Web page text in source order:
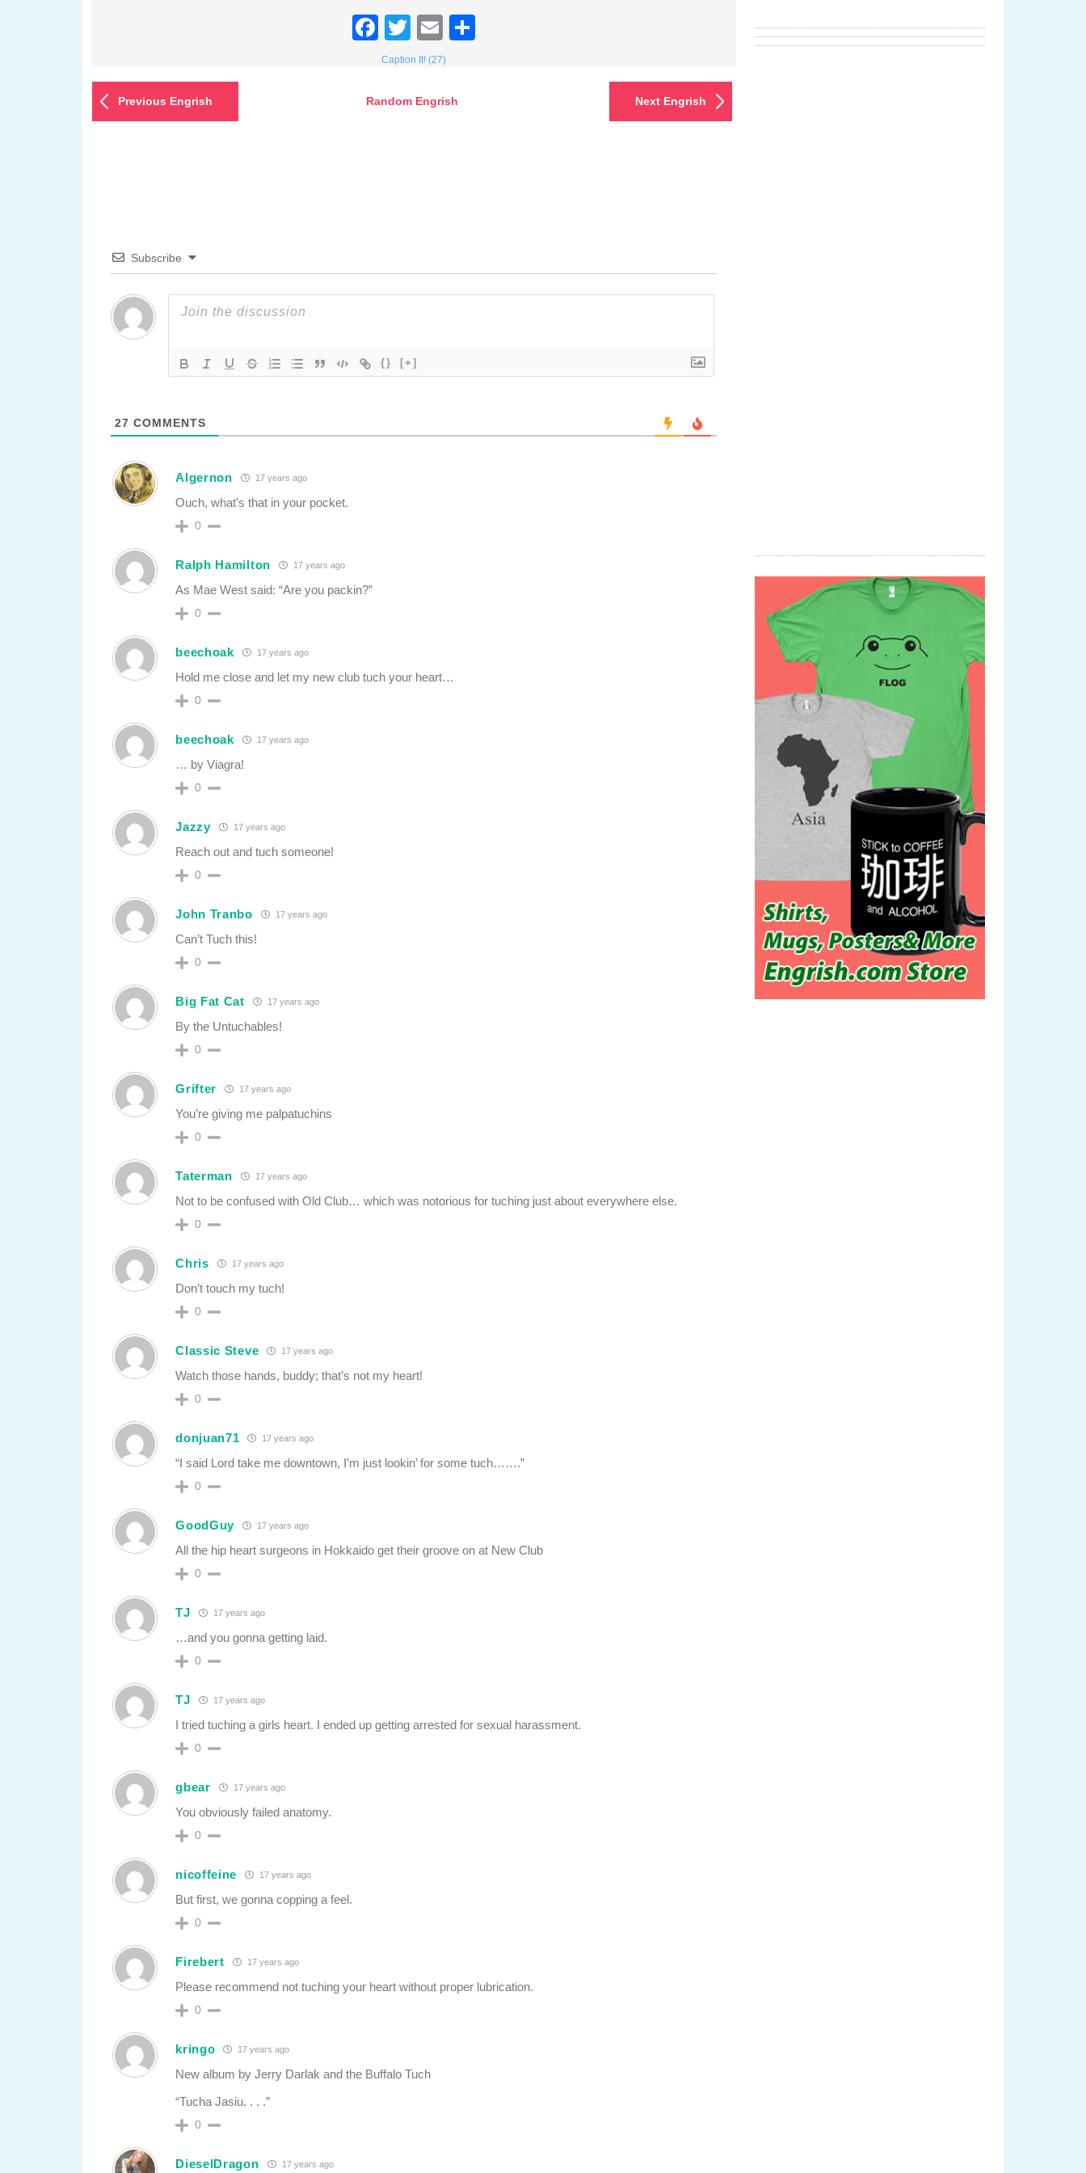
Facebook
TwitterEmail
Caption It! (27)
Previous Engrish Random Engrish Next Engrish
Subscribe
{} [+]
27 COMMENTS
Algernon 17 years ago
Ouch, what’s that in your pocket.
0
Ralph Hamilton 17 years ago
As Mae West said: “Are you packin?”
0
beechoak 17 years ago
Hold me close and let my new club tuch your heart…
0
beechoak 17 years ago
… by Viagra!
0
Jazzy 17 years ago
Reach out and tuch someone!
0
John Tranbo 17 years ago
Can’t Tuch this!
0
Big Fat Cat 17 years ago
By the Untuchables!
0
Grifter 17 years ago
You’re giving me palpatuchins
0
Taterman 17 years ago
Not to be confused with Old Club… which was notorious for tuching just about everywhere else.
0
Chris 17 years ago
Don’t touch my tuch!
0
Classic Steve 17 years ago
Watch those hands, buddy; that’s not my heart!
0
donjuan71 17 years ago
“I said Lord take me downtown, I’m just lookin’ for some tuch…….”
0
GoodGuy 17 years ago
All the hip heart surgeons in Hokkaido get their groove on at New Club
0
TJ 17 years ago
…and you gonna getting laid.
0
TJ 17 years ago
I tried tuching a girls heart. I ended up getting arrested for sexual harassment.
0
gbear 17 years ago
You obviously failed anatomy.
0
nicoffeine 17 years ago
But first, we gonna copping a feel.
0
Firebert 17 years ago
Please recommend not tuching your heart without proper lubrication.
0
kringo 17 years ago
New album by Jerry Darlak and the Buffalo Tuch
“Tucha Jasiu. . . .”
0
DieselDragon 17 years ago